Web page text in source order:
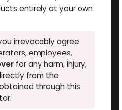
entirely at your own
irrevocably agree
employees,
for any harm, injury,
from the
through this